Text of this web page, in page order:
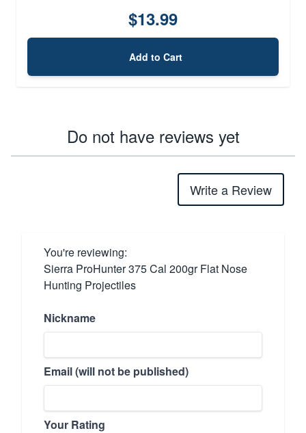
$13.99
Add to Cart
Do not have reviews yet
Write a Review
You're reviewing:
Sierra ProHunter 375 Cal 200gr Flat Nose
Hunting Projectiles
Nickname
Email (will not be published)
Your Rating